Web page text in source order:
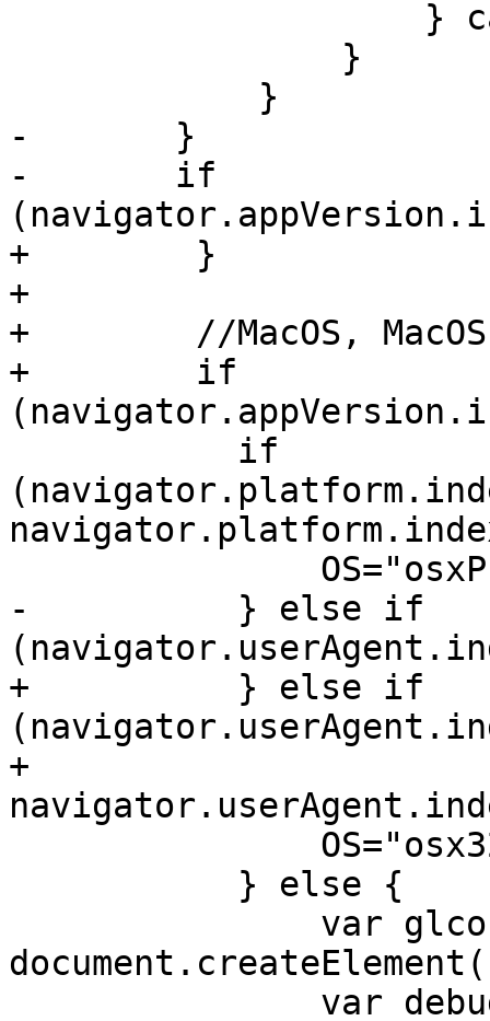
-       }
-       if
+        }
+
+        //MacOS, MacOS
+        if
-          } else if
+          } else if
+